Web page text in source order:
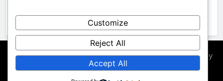
Newsmatic - News WordPress Theme 2026. Powered By
BlazeThemes
Customize
Reject All
Accept All